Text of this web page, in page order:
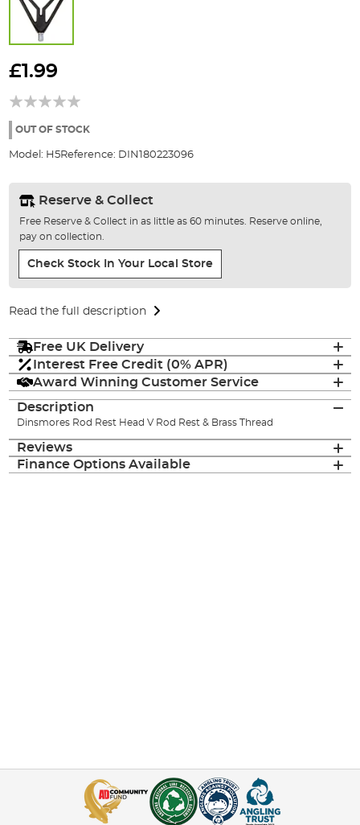
to
beginning
the
gallery
£1.99
OUT OF STOCK
Model: H5Reference: DIN180223096
Reserve & Collect
Free Reserve & Collect in as little as 60 minutes. Reserve online,
pay on collection.
Check Stock In Your Local Store
Read the full description
Free UK Delivery
Interest Free Credit (0% APR)
Award Winning Customer Service
Description
Dinsmores Rod Rest Head V Rod Rest & Brass Thread
Reviews
Finance Options Available